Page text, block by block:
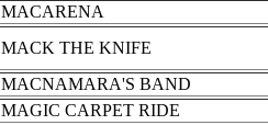
MACARENA
MACK THE KNIFE
MACNAMARA'S BAND
MAGIC CARPET RIDE